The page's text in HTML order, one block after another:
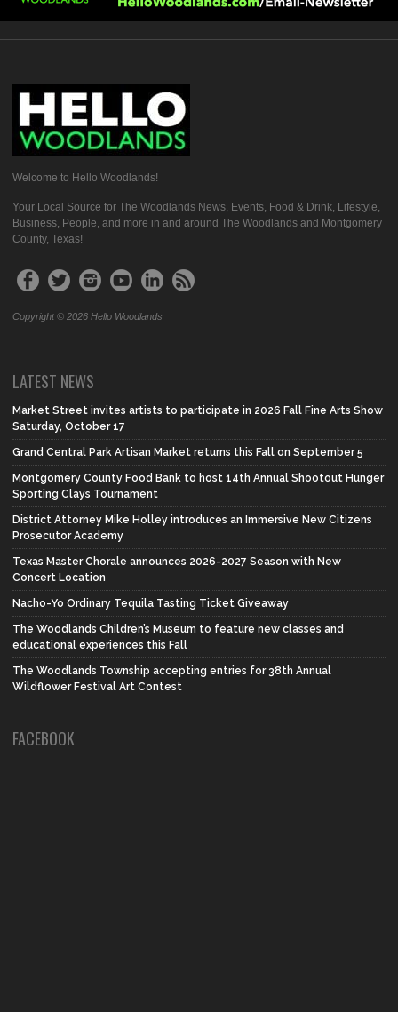
Welcome to Hello Woodlands!
Your Local Source for The Woodlands News, Events, Food & Drink, Lifestyle,
Business, People, and more in and around The Woodlands and Montgomery
County, Texas!
Copyright © 2026 Hello Woodlands
LATEST NEWS
Market Street invites artists to participate in 2026 Fall Fine Arts Show
Saturday, October 17
Grand Central Park Artisan Market returns this Fall on September 5
Montgomery County Food Bank to host 14th Annual Shootout Hunger
Sporting Clays Tournament
District Attorney Mike Holley introduces an Immersive New Citizens
Prosecutor Academy
Texas Master Chorale announces 2026-2027 Season with New
Concert Location
Nacho-Yo Ordinary Tequila Tasting Ticket Giveaway
The Woodlands Children’s Museum to feature new classes and
educational experiences this Fall
The Woodlands Township accepting entries for 38th Annual
Wildflower Festival Art Contest
FACEBOOK